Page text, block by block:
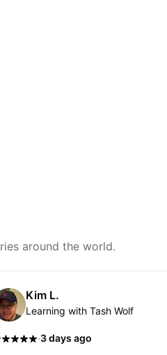
around the world.
Kim L.
Learning with Tash Wolf
·3 days ago